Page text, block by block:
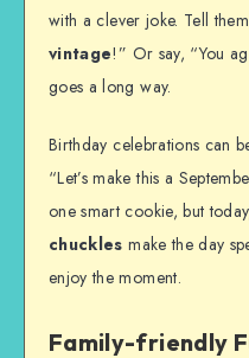
with a clever joke. Tell
vintage!” Or say, “You
goes a long way.
Birthday celebrations can
“Let’s make this a
one smart cookie, but
chuckles make the day
enjoy the moment.
Family-friendly